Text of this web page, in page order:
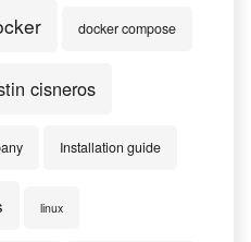
docker compose
cisneros
Installation guide
linux